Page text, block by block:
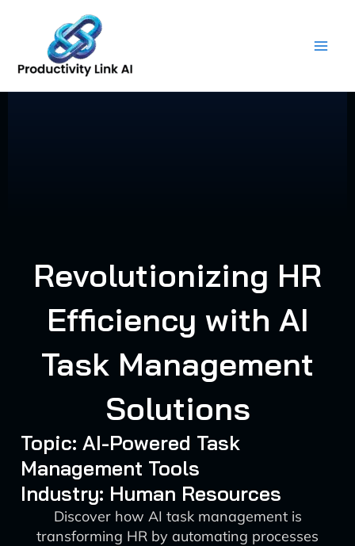
content
Revolutionizing HR
Efficiency with AI
Task Management
Solutions
Topic: AI-Powered Task
Management Tools
Industry: Human Resources
Discover how AI task management is
transforming HR by automating processes